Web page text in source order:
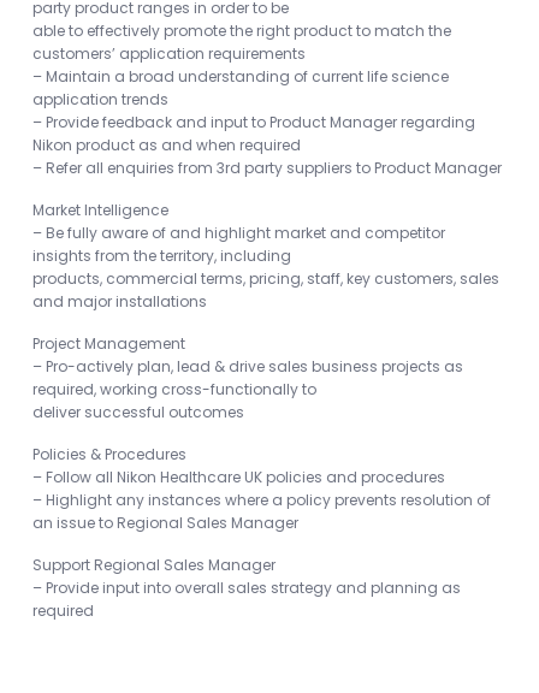
party product ranges in order to be
able to effectively promote the right product to match the
customers’ application requirements
– Maintain a broad understanding of current life science
application trends
– Provide feedback and input to Product Manager regarding
Nikon product as and when required
– Refer all enquiries from 3rd party suppliers to Product Manager
Market Intelligence
– Be fully aware of and highlight market and competitor
insights from the territory, including
products, commercial terms, pricing, staff, key customers, sales
and major installations
Project Management
– Pro-actively plan, lead & drive sales business projects as
required, working cross-functionally to
deliver successful outcomes
Policies & Procedures
– Follow all Nikon Healthcare UK policies and procedures
– Highlight any instances where a policy prevents resolution of
an issue to Regional Sales Manager
Support Regional Sales Manager
– Provide input into overall sales strategy and planning as
required